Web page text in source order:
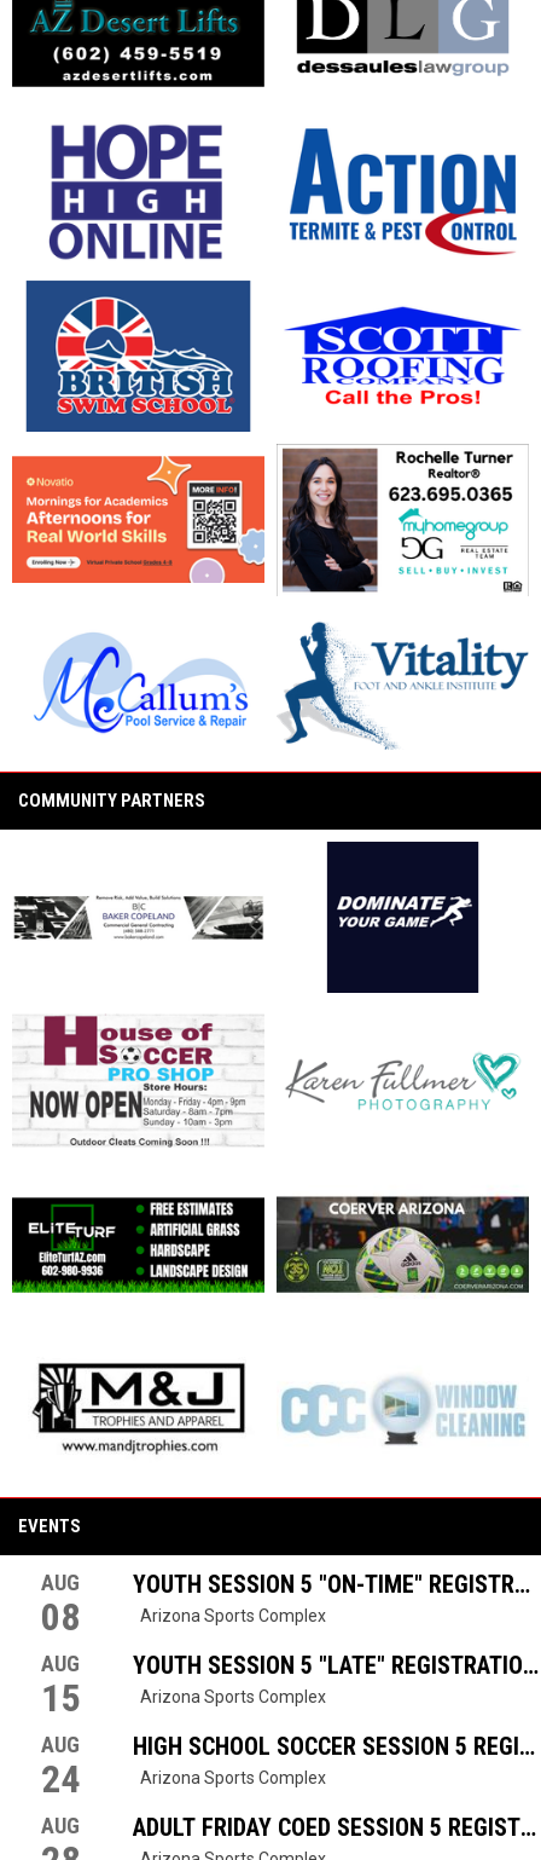
opens in new window
opens in new window
opens in new window opens in new window
COMMUNITY PARTNERS
opens in new window opens in new window
EVENTS
AUG
08
YOUTH SESSION 5 "ON-TIME"
Arizona Sports Complex
AUG
15
YOUTH SESSION 5 "LATE"
Arizona Sports Complex
AUG
24
HIGH SCHOOL SOCCER SESSION 5
Arizona Sports Complex
AUG ADULT FRIDAY COED SESSION 5